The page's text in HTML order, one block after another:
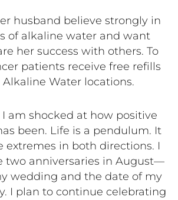
husband believe strongly in
of alkaline water and want
her success with others. To
patients receive free refills
Alkaline Water locations.
I am shocked at how positive
been. Life is a pendulum. It
extremes in both directions. I
two anniversaries in August—
wedding and the date of my
I plan to continue celebrating